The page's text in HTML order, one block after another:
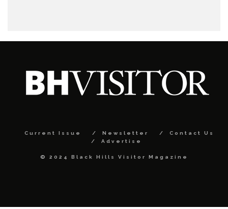
Current Issue Newsletter
Contact Us
Advertise
© 2024 Black Hills Visitor Magazine